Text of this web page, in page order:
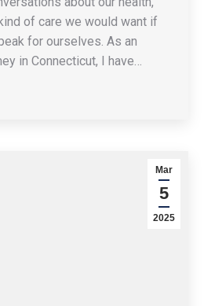
of care we would want if
for ourselves. As an
in Connecticut, I have…
Mar
5
2025